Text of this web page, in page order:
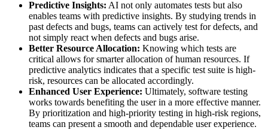
Predictive Insights: AI not only automates tests but also
enables teams with predictive insights. By studying trends in
past defects and bugs, teams can actively test for defects, and
not simply react when defects and bugs arise.
Better Resource Allocation: Knowing which tests are
critical allows for smarter allocation of human resources. If
predictive analytics indicates that a specific test suite is high-
risk, resources can be allocated accordingly.
Enhanced User Experience: Ultimately, software testing
works towards benefiting the user in a more effective manner.
By prioritization and high-priority testing in high-risk regions,
teams can present a smooth and dependable user experience.